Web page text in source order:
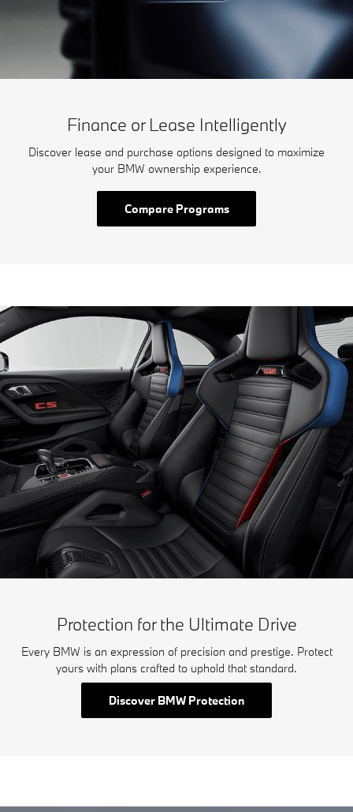
Finance or Lease Intelligently
Discover lease and purchase options designed to maximize
your BMW ownership experience.
Compare Programs
Protection for the Ultimate Drive
Every BMW is an expression of precision and prestige. Protect
yours with plans crafted to uphold that standard.
Discover BMW Protection